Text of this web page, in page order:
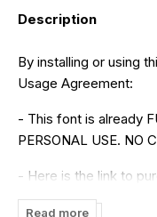
Description
By installing or using
Usage Agreement:
- This font is already
PERSONAL USE. NO
- Here is the link to
https://
Read more